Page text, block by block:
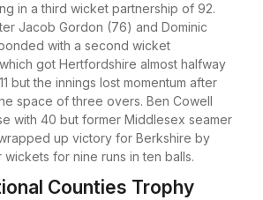
in a third wicket partnership of 92.
Jacob Gordon (76) and Dominic
with a second wicket
got Hertfordshire almost halfway
but the innings lost momentum after
space of three overs. Ben Cowell
with 40 but former Middlesex seamer
up victory for Berkshire by
for nine runs in ten balls.
Counties Trophy